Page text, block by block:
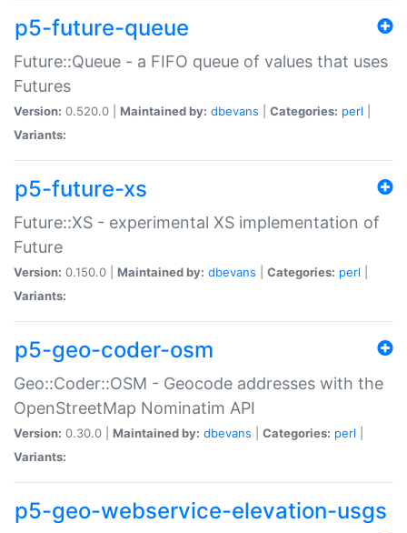
p5-future-queue
Future::Queue - a FIFO queue of values that uses
Futures
Version: 0.520.0 | Maintained by: dbevans Categories: perl
Variants:
p5-future-xs
Future::XS - experimental XS implementation of
Future
Version: 0.150.0 | Maintained by: dbevans Categories: perl
Variants:
p5-geo-coder-osm
Geo::Coder::OSM - Geocode addresses with the
OpenStreetMap Nominatim API
Version: 0.30.0 | Maintained by: dbevans Categories: perl
Variants:
p5-geo-webservice-elevation-usgs